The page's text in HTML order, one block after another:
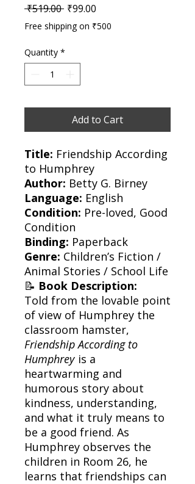
₹519.00 Regular Price
₹99.00
Free shipping on ₹500
Quantity *
Add to Cart
Title: Friendship According
to Humphrey
Author: Betty G. Birney
Language: English
Condition: Pre-loved, Good
Condition
Binding: Paperback
Genre: Children’s Fiction /
Animal Stories / School Life
📝 Book Description:
Told from the lovable point
of view of Humphrey the
classroom hamster,
Friendship According to
Humphrey is a
heartwarming and
humorous story about
kindness, understanding,
and what it truly means to
be a good friend. As
Humphrey observes the
children in Room 26, he
learns that friendships can